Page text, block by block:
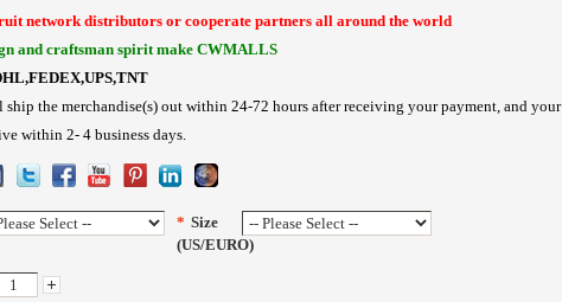
network distributors or cooperate partners all around the world
and craftsman spirit make CWMALLS
the merchandise(s) out within 24-72 hours after receiving your payment, and your
within 2- 4 business days.
* Size
(US/EURO)